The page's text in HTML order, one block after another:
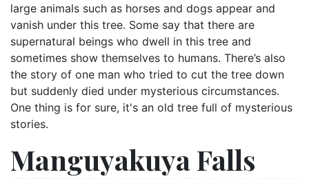
large animals such as horses and dogs appear and
vanish under this tree. Some say that there are
supernatural beings who dwell in this tree and
sometimes show themselves to humans. There’s also
the story of one man who tried to cut the tree down
but suddenly died under mysterious circumstances.
One thing is for sure, it's an old tree full of mysterious
stories.
Manguyakuya Falls